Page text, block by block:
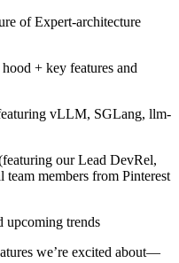
of Expert-architecture
+ key features and
vLLM, SGLang, llm-
our Lead DevRel,
team members from Pinterest
upcoming trends
we’re excited about—